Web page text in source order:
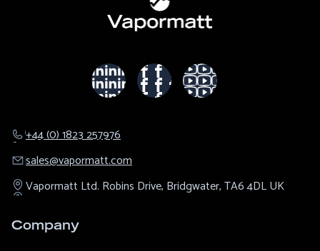
+44 (0) 1823 257976
sales@​vapormatt.com
Vapormatt Ltd. Robins Drive, Bridgwater,TA6 4DLUK
Company